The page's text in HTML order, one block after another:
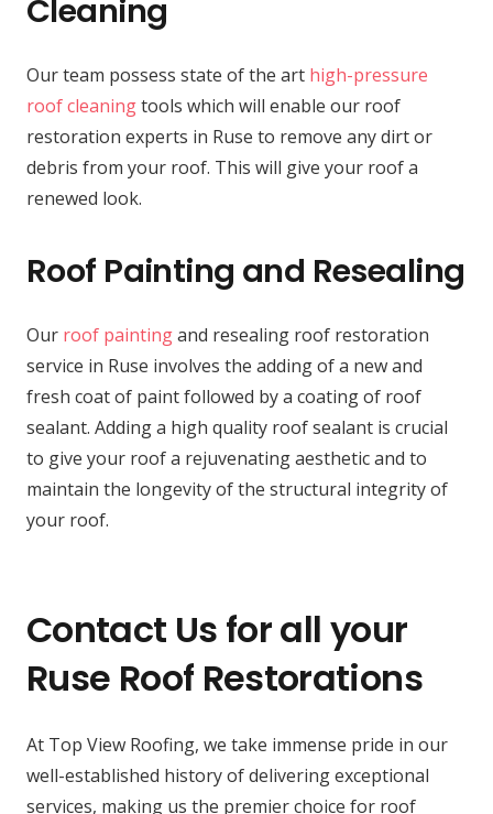
Cleaning
Our team possess state of the art high-pressure
roof cleaningtools which will enable our roof
restoration experts in Ruse to remove any dirt or
debris from your roof. This will give your roof a
renewed look.
Roof Painting and Resealing
Our roof paintingand resealing roof restoration
service in Ruse involves the adding of a new and
fresh coat of paint followed by a coating of roof
sealant. Adding a high quality roof sealant is crucial
to give your roof a rejuvenating aesthetic and to
maintain the longevity of the structural integrity of
your roof.
Contact Us for all your
Ruse Roof Restorations
At Top View Roofing, we take immense pride in our
well-established history of delivering exceptional
services, making us the premier choice for roof